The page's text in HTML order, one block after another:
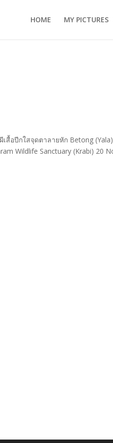
HOME MY PICTURES
อปีกใสจุดตาลายหัก Betong
Wildlife Sanctuary (Krabi) 20